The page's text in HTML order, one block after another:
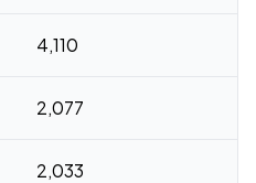
4,110
2,077
2,033